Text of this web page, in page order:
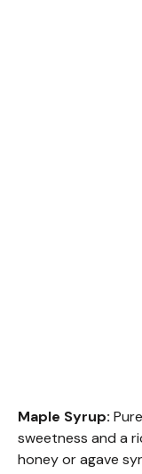
Maple Syrup:
sweetness and a
honey or agave